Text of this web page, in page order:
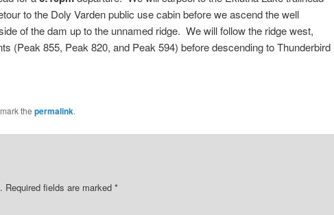
to the Doly Varden public use cabin before we ascend the well
of the dam up to the unnamed ridge. We will follow the ridge west,
(Peak 855, Peak 820, and Peak 594) before descending to Thunderbird
thepermalink.
Required fields are marked*